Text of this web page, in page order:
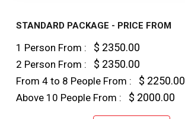
STANDARD PACKAGE - PRICE FROM
1 Person From : $ 2350.00
2 Person From : $ 2350.00
From 4 to 8 People From : $ 2250.00
Above 10 People From : $ 2000.00